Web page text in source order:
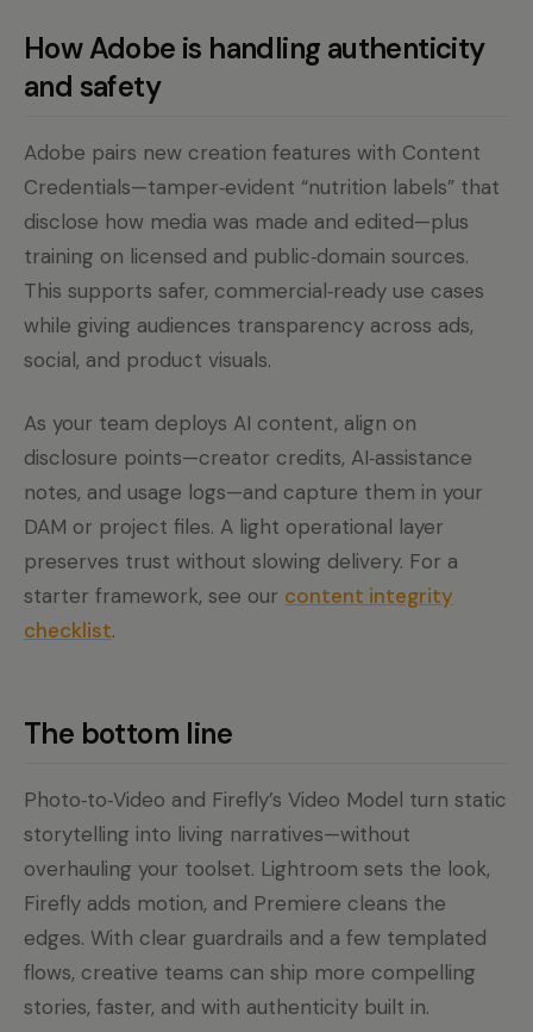
How Adobe is handling authenticity
and safety
Adobe pairs new creation features with Content
Credentials—tamper‑evident “nutrition labels” that
disclose how media was made and edited—plus
training on licensed and public‑domain sources.
This supports safer, commercial‑ready use cases
while giving audiences transparency across ads,
social, and product visuals.
As your team deploys AI content, align on
disclosure points—creator credits, AI‑assistance
notes, and usage logs—and capture them in your
DAM or project files. A light operational layer
preserves trust without slowing delivery. For a
starter framework, see our content integrity
checklist.
The bottom line
Photo‑to‑Video and Firefly’s Video Model turn static
storytelling into living narratives—without
overhauling your toolset. Lightroom sets the look,
Firefly adds motion, and Premiere cleans the
edges. With clear guardrails and a few templated
flows, creative teams can ship more compelling
stories, faster, and with authenticity built in.